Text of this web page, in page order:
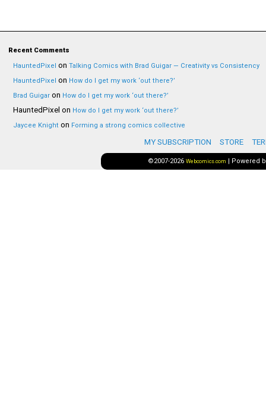
Recent Comments
HauntedPixel on Talking Comics with Brad Guigar — Creativity vs Consistency
HauntedPixel on How do I get my work ‘out there?’
Brad Guigar on How do I get my work ‘out there?’
HauntedPixel on How do I get my work ‘out there?’
Jaycee Knight on Forming a strong comics collective
MY SUBSCRIPTION STORE
©2007-2026 Webcomics.com | Powered